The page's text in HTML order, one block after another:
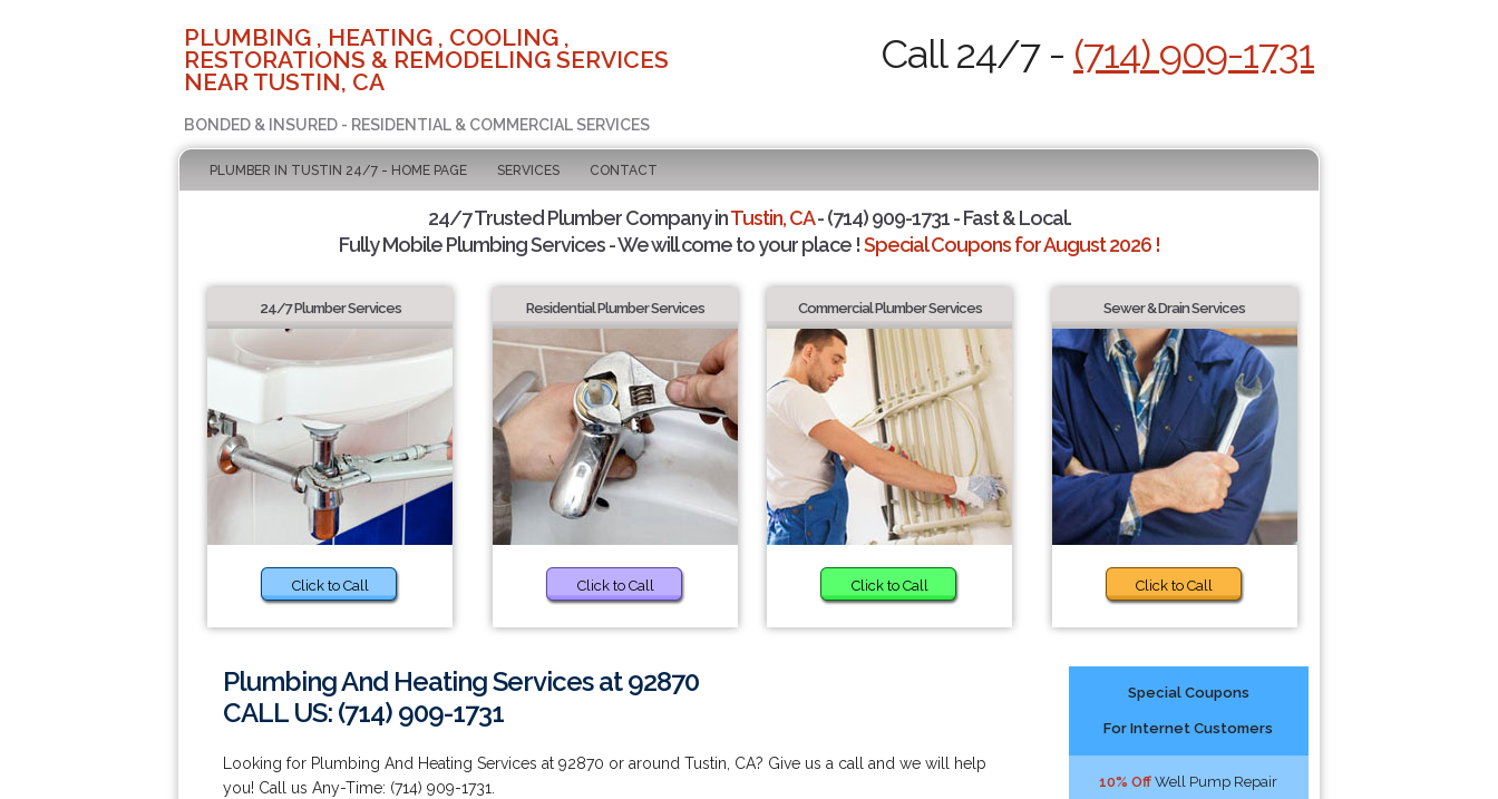
PLUMBING , HEATING , COOLING ,
RESTORATIONS & REMODELING SERVICES
NEAR TUSTIN, CA
BONDED & INSURED - RESIDENTIAL & COMMERCIAL SERVICES
Call 24/7 - (714) 909-1731
PLUMBER IN TUSTIN 24/7 - HOME PAGE SERVICES CONTACT
24/7 Trusted Plumber Company inTustin, CA- (714) 909-1731 - Fast & Local.
Fully Mobile Plumbing Services - We will come to your place !Special Coupons for August 2026 !
24/7 Plumber Services
Click to Call
Residential Plumber Services
Click to Call
Commercial Plumber Services
Click to Call
Sewer & Drain Services
Click to Call
Plumbing And Heating Services at 92870
CALL US: (714) 909-1731
Looking for Plumbing And Heating Services at 92870 or around Tustin, CA? Give us a call and we will help
you! Call us Any-Time: (714) 909-1731.
Special Coupons
For Internet Customers
10% Off Well Pump Repair